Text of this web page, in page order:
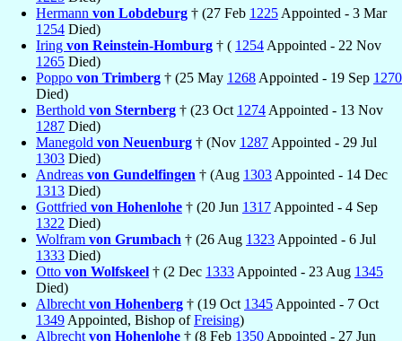
Hermann von Lobdeburg † (27 Feb 1225 Appointed - 3 Mar
1254 Died)
Iring von Reinstein-Homburg † ( 1254 Appointed - 22 Nov
1265 Died)
Poppo von Trimberg † (25 May 1268 Appointed - 19 Sep 1270
Died)
Berthold von Sternberg † (23 Oct 1274 Appointed - 13 Nov
1287 Died)
Manegold von Neuenburg † (Nov 1287 Appointed - 29 Jul
1303 Died)
Andreas von Gundelfingen † (Aug 1303 Appointed - 14 Dec
1313 Died)
Gottfried von Hohenlohe † (20 Jun 1317 Appointed - 4 Sep
1322 Died)
Wolfram von Grumbach † (26 Aug 1323 Appointed - 6 Jul
1333 Died)
Otto von Wolfskeel † (2 Dec 1333 Appointed - 23 Aug 1345
Died)
Albrecht von Hohenberg † (19 Oct 1345 Appointed - 7 Oct
1349 Appointed, Bishop ofFreising)
Albrecht von Hohenlohe † (8 Feb 1350 Appointed - 27 Jun